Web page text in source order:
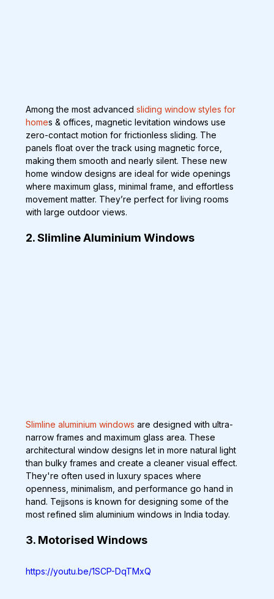
Among the most advanced sliding window styles for
homes & offices, magnetic levitation windows use
zero-contact motion for frictionless sliding. The
panels float over the track using magnetic force,
making them smooth and nearly silent. These new
home window designs are ideal for wide openings
where maximum glass, minimal frame, and effortless
movement matter. They’re perfect for living rooms
with large outdoor views.
2. Slimline Aluminium Windows
Slimline aluminium windows are designed with ultra-
narrow frames and maximum glass area. These
architectural window designs let in more natural light
than bulky frames and create a cleaner visual effect.
They're often used in luxury spaces where
openness, minimalism, and performance go hand in
hand. Tejjsons is known for designing some of the
most refined slim aluminium windows in India today.
3. Motorised Windows
https://youtu.be/1SCP-DqTMxQ